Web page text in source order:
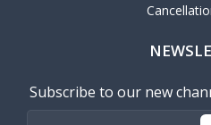
Subscribe to our new